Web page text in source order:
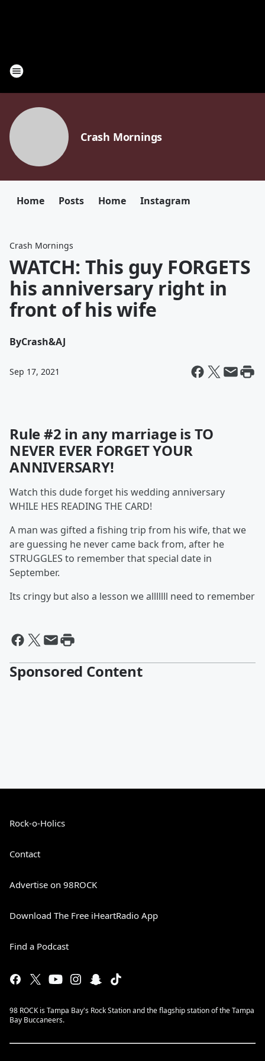
Crash Mornings
Home Posts Home Instagram
Crash Mornings
WATCH: This guy FORGETS
his anniversary right in
front of his wife
ByCrash&AJ
Sep 17, 2021
Rule #2 in any marriage is TO
NEVER EVER FORGET YOUR
ANNIVERSARY!
Watch this dude forget his wedding anniversary
WHILE HES READING THE CARD!
A man was gifted a fishing trip from his wife, that we
are guessing he never came back from, after he
STRUGGLES to remember that special date in
September.
Its cringy but also a lesson we alllllll need to remember
Sponsored Content
Rock-o-Holics
Contact
Advertise on 98ROCK
Download The Free iHeartRadio App
Find a Podcast
98 ROCK is Tampa Bay's Rock Station and the flagship station of the Tampa
Bay Buccaneers.